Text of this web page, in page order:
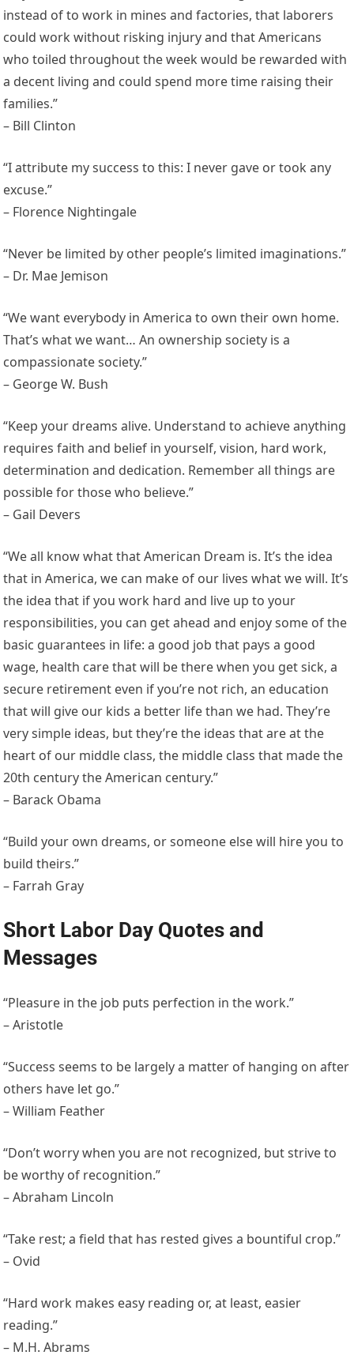
instead of to work in mines and factories, that laborers
could work without risking injury and that Americans
who toiled throughout the week would be rewarded with
a decent living and could spend more time raising their
families.”
– Bill Clinton
“I attribute my success to this: I never gave or took any
excuse.”
– Florence Nightingale
“Never be limited by other people’s limited imaginations.”
– Dr. Mae Jemison
“We want everybody in America to own their own home.
That’s what we want… An ownership society is a
compassionate society.”
– George W. Bush
“Keep your dreams alive. Understand to achieve anything
requires faith and belief in yourself, vision, hard work,
determination and dedication. Remember all things are
possible for those who believe.”
– Gail Devers
“We all know what that American Dream is. It’s the idea
that in America, we can make of our lives what we will. It’s
the idea that if you work hard and live up to your
responsibilities, you can get ahead and enjoy some of the
basic guarantees in life: a good job that pays a good
wage, health care that will be there when you get sick, a
secure retirement even if you’re not rich, an education
that will give our kids a better life than we had. They’re
very simple ideas, but they’re the ideas that are at the
heart of our middle class, the middle class that made the
20th century the American century.”
– Barack Obama
“Build your own dreams, or someone else will hire you to
build theirs.”
– Farrah Gray
Short Labor Day Quotes and
Messages
“Pleasure in the job puts perfection in the work.”
– Aristotle
“Success seems to be largely a matter of hanging on after
others have let go.”
– William Feather
“Don’t worry when you are not recognized, but strive to
be worthy of recognition.”
– Abraham Lincoln
“Take rest; a field that has rested gives a bountiful crop.”
– Ovid
“Hard work makes easy reading or, at least, easier
reading.”
– M.H. Abrams